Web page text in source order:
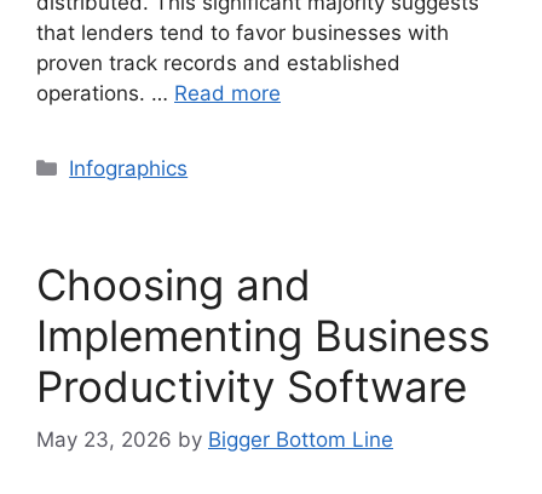
that lenders tend to favor businesses with
proven track records and established
operations. … Read more
Categories
Infographics
Choosing and
Implementing Business
Productivity Software
May 23, 2026 by Bigger Bottom Line